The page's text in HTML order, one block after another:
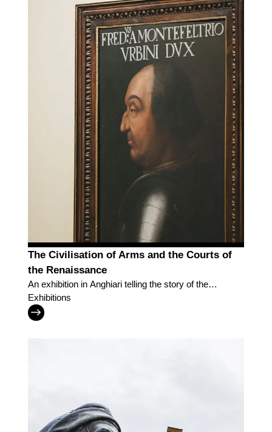
The Civilisation of Arms and the Courts of
the Renaissance
An exhibition in Anghiari telling the story of the
Renaissance courts and of the men who peopled
them, amid war and culture.
Exhibitions